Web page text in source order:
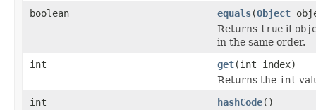
boolean
equals(Object
Returns true if
in the same order.
int
get(int index)
Returns the int
int
hashCode()